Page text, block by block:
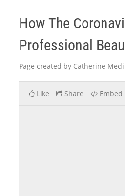
How The
Professional
Page created by Catherine
Like Share Embed